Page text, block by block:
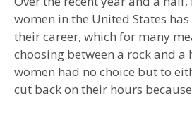
women in the United States
their career, which for many
choosing between a rock and a
women had no choice but to
cut back on their hours because